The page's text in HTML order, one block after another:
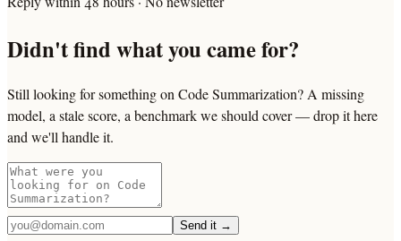
Didn't find what you came for?
Still looking for something on Code Summarization? A missing
model, a stale score, a benchmark we should cover — drop it here
and we'll handle it.
Send it →